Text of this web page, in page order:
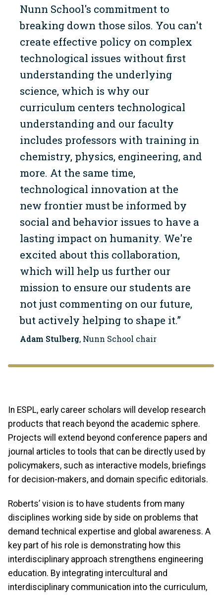
Nunn School's commitment to
breaking down those silos. You can't
create effective policy on complex
technological issues without first
understanding the underlying
science, which is why our
curriculum centers technological
understanding and our faculty
includes professors with training in
chemistry, physics, engineering, and
more. At the same time,
technological innovation at the
new frontier must be informed by
social and behavior issues to have a
lasting impact on humanity. We're
excited about this collaboration,
which will help us further our
mission to ensure our students are
not just commenting on our future,
but actively helping to shape it.”
Adam Stulberg, Nunn School chair
In ESPL, early career scholars will develop research
products that reach beyond the academic sphere.
Projects will extend beyond conference papers and
journal articles to tools that can be directly used by
policymakers, such as interactive models, briefings
for decision-makers, and domain specific editorials.
Roberts’ vision is to have students from many
disciplines working side by side on problems that
demand technical expertise and global awareness. A
key part of his role is demonstrating how this
interdisciplinary approach strengthens engineering
education. By integrating intercultural and
interdisciplinary communication into the curriculum,